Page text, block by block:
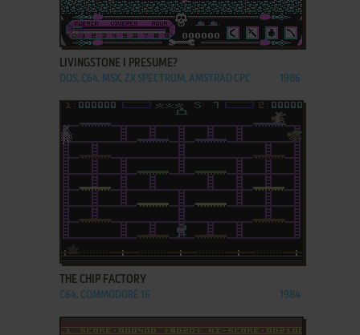
ADD TO FAVORITES
LIVINGSTONE I PRESUME?
DOS, C64, MSX, ZX SPECTRUM, AMSTRAD CPC 1986
THE CHIP FACTORY
C64, COMMODORE 16 1984